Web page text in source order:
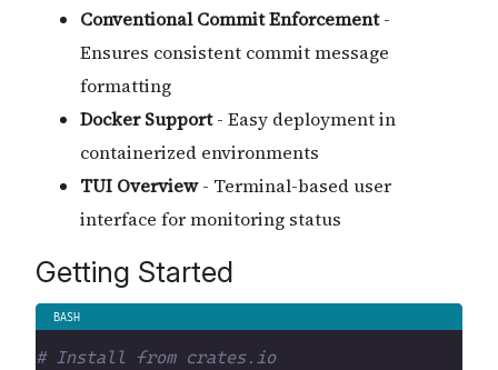
Conventional Commit Enforcement-
Ensures consistent commit message
formatting
Docker Support- Easy deployment in
containerized environments
TUI Overview- Terminal-based user
interface for monitoring status
Getting Started
# Install from crates.io